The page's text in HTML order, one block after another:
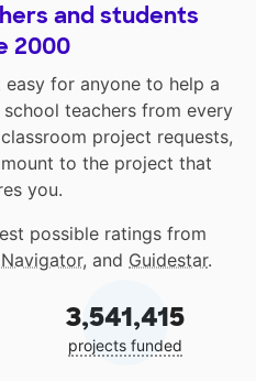
and students
2000
for anyone to help a
teachers from every
project requests,
to the project that
you.
possible ratings from
, and Guidestar.
3,541,415
projects funded